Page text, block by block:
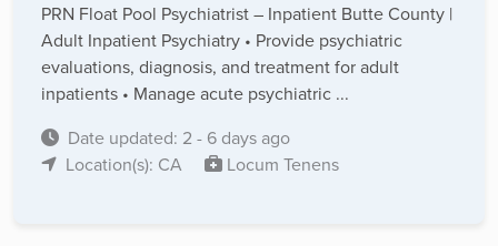
PRN Float Pool Psychiatrist – Inpatient Butte County |
Adult Inpatient Psychiatry • Provide psychiatric
evaluations, diagnosis, and treatment for adult
inpatients • Manage acute psychiatric ...
Date updated: 2 - 6 days ago
Location(s): CA
Locum Tenens